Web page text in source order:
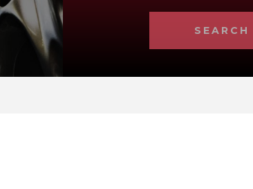
SEARCH